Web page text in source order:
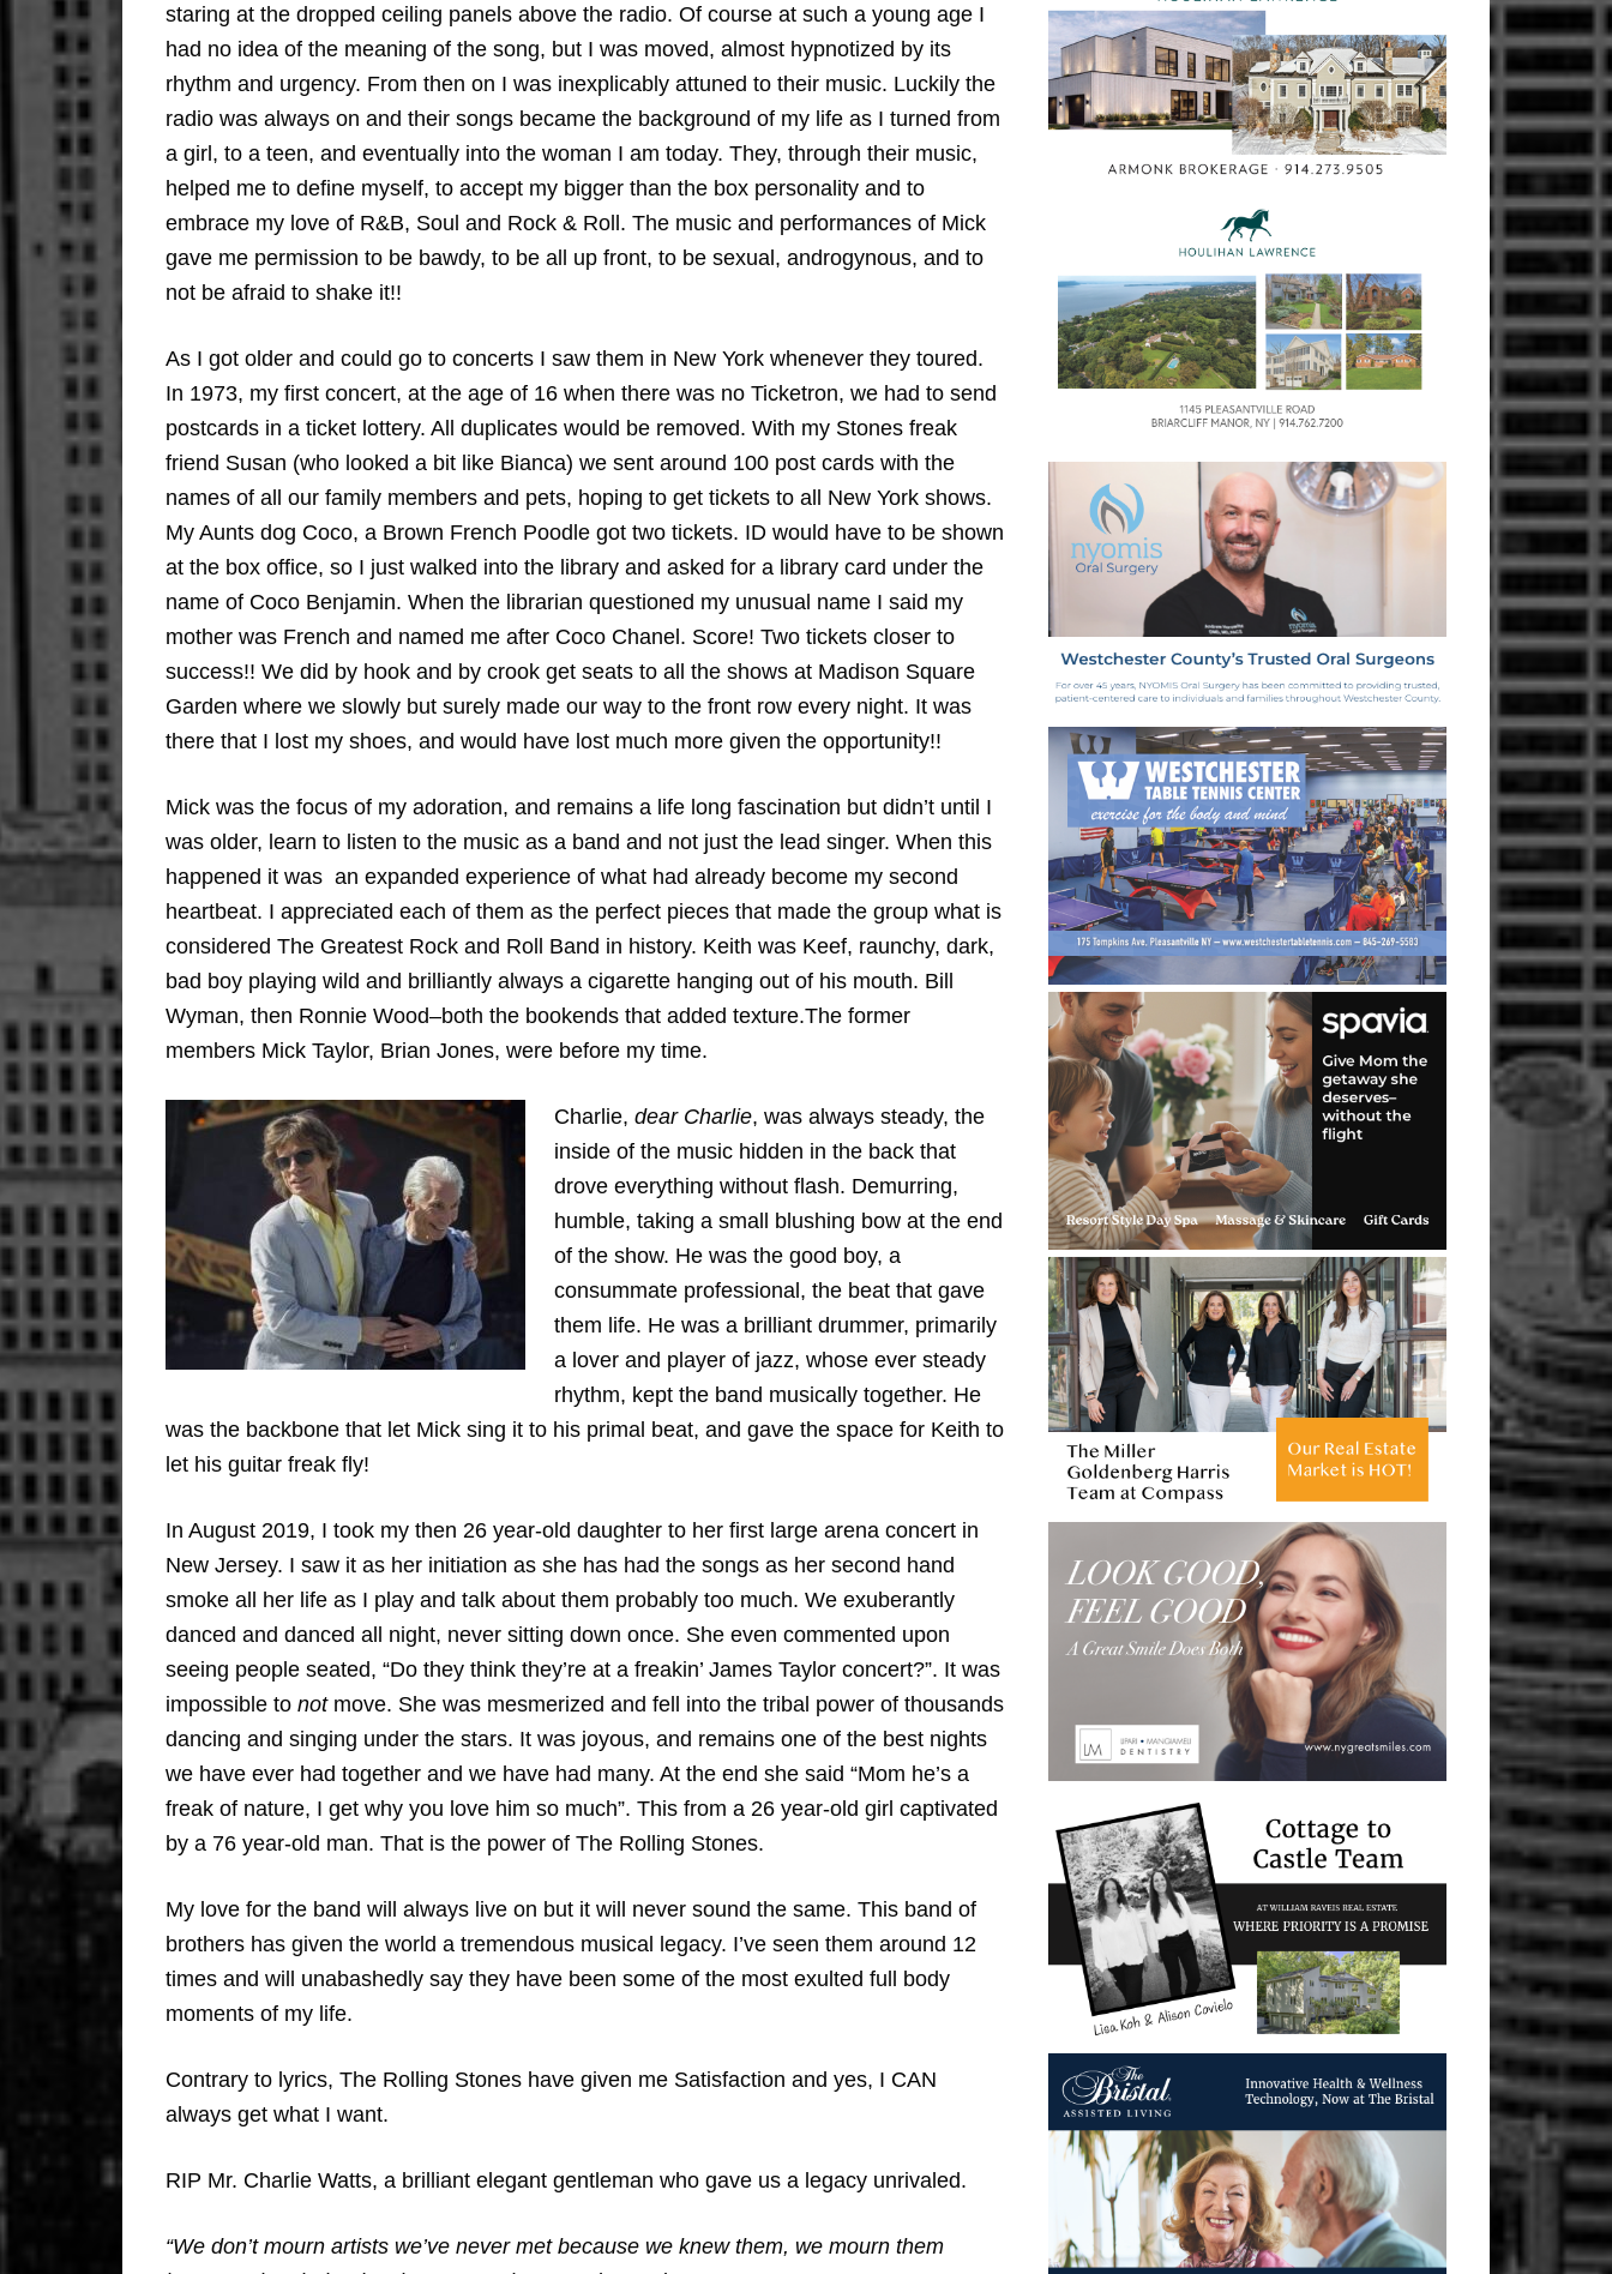
staring at the dropped ceiling panels above the radio. Of course at such a young age I
had no idea of the meaning of the song, but I was moved, almost hypnotized by its
rhythm and urgency. From then on I was inexplicably attuned to their music. Luckily the
radio was always on and their songs became the background of my life as I turned from
a girl, to a teen, and eventually into the woman I am today. They, through their music,
helped me to define myself, to accept my bigger than the box personality and to
embrace my love of R&B, Soul and Rock & Roll. The music and performances of Mick
gave me permission to be bawdy, to be all up front, to be sexual, androgynous, and to
not be afraid to shake it!!
As I got older and could go to concerts I saw them in New York whenever they toured.
In 1973, my first concert, at the age of 16 when there was no Ticketron, we had to send
postcards in a ticket lottery. All duplicates would be removed. With my Stones freak
friend Susan (who looked a bit like Bianca) we sent around 100 post cards with the
names of all our family members and pets, hoping to get tickets to all New York shows.
My Aunts dog Coco, a Brown French Poodle got two tickets. ID would have to be shown
at the box office, so I just walked into the library and asked for a library card under the
name of Coco Benjamin. When the librarian questioned my unusual name I said my
mother was French and named me after Coco Chanel. Score! Two tickets closer to
success!! We did by hook and by crook get seats to all the shows at Madison Square
Garden where we slowly but surely made our way to the front row every night. It was
there that I lost my shoes, and would have lost much more given the opportunity!!
Mick was the focus of my adoration, and remains a life long fascination but didn’t until I
was older, learn to listen to the music as a band and not just the lead singer. When this
happened it was an expanded experience of what had already become my second
heartbeat. I appreciated each of them as the perfect pieces that made the group what is
considered The Greatest Rock and Roll Band in history. Keith was Keef, raunchy, dark,
bad boy playing wild and brilliantly always a cigarette hanging out of his mouth. Bill
Wyman, then Ronnie Wood–both the bookends that added texture.The former
members Mick Taylor, Brian Jones, were before my time.
Charlie, dear Charlie, was always steady, the
inside of the music hidden in the back that
drove everything without flash. Demurring,
humble, taking a small blushing bow at the end
of the show. He was the good boy, a
consummate professional, the beat that gave
them life. He was a brilliant drummer, primarily
a lover and player of jazz, whose ever steady
rhythm, kept the band musically together. He
was the backbone that let Mick sing it to his primal beat, and gave the space for Keith to
let his guitar freak fly!
In August 2019, I took my then 26 year-old daughter to her first large arena concert in
New Jersey. I saw it as her initiation as she has had the songs as her second hand
smoke all her life as I play and talk about them probably too much. We exuberantly
danced and danced all night, never sitting down once. She even commented upon
seeing people seated, “Do they think they’re at a freakin’ James Taylor concert?”. It was
impossible to notmove. She was mesmerized and fell into the tribal power of thousands
dancing and singing under the stars. It was joyous, and remains one of the best nights
we have ever had together and we have had many. At the end she said “Mom he’s a
freak of nature, I get why you love him so much”. This from a 26 year-old girl captivated
by a 76 year-old man. That is the power of The Rolling Stones.
My love for the band will always live on but it will never sound the same. This band of
brothers has given the world a tremendous musical legacy. I’ve seen them around 12
times and will unabashedly say they have been some of the most exulted full body
moments of my life.
Contrary to lyrics, The Rolling Stones have given me Satisfaction and yes, I CAN
always get what I want.
RIP Mr. Charlie Watts, a brilliant elegant gentleman who gave us a legacy unrivaled.
“We don’t mourn artists we’ve never met because we knew them, we mourn them